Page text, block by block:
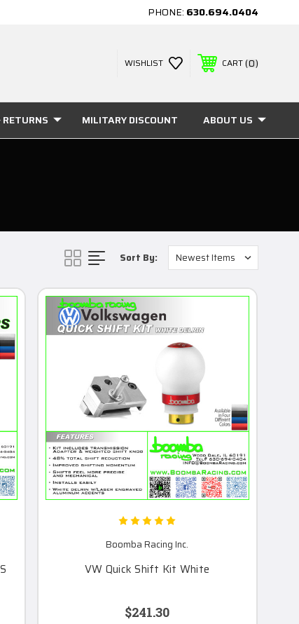
PHONE: 630.694.0404
WISHLIST CART 0
MILITARY DISCOUNT ABOUT US
Sort By:
Boomba Racing Inc.
VW Quick Shift Kit White
$241.30